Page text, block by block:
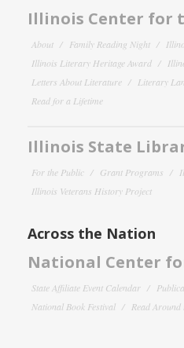
Illinois Center for
About Family Reading Night
Illinois Literary Heritage Award
Letters About Literature
Literary
Read for a Lifetime
Illinois State
For the Public Grant Programs
Illinois Veterans History Project
Across the Nation
National Center
State Affiliate Event Calendar
National Book Festival
Read Around